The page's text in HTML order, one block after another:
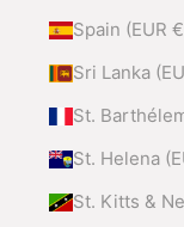
Spain (EUR
Sri Lanka
St.
St. Helena
St. Kitts &